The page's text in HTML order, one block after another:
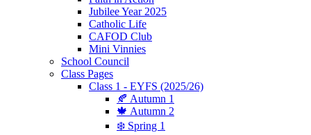
Jubilee Year 2025
Catholic Life
CAFOD Club
Mini Vinnies
School Council
Class Pages
Class 1 - EYFS (2025/26)
🍂 Autumn 1
🍁 Autumn 2
❄️ Spring 1